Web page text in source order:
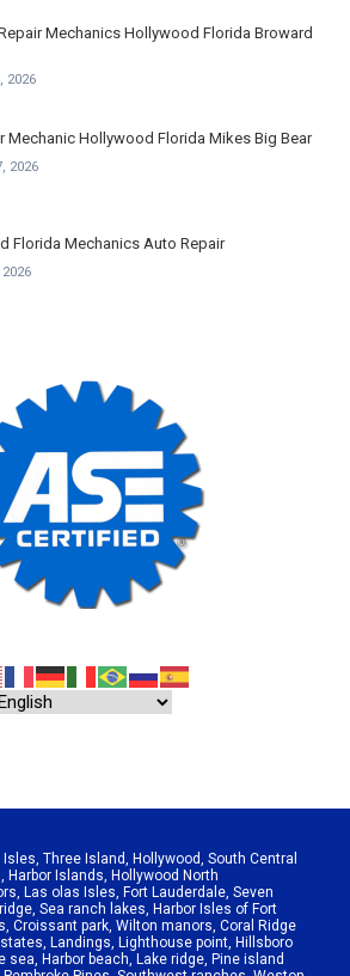
Mechanics Hollywood Florida Broward
2026
Mechanic Hollywood Florida Mikes Big Bear
2026
Florida Mechanics Auto Repair
Isles Three Island Hollywood South Central
Harbor Islands Hollywood North
Las olas Isles Fort Lauderdale Seven
Sea ranch lakes Harbor Isles of Fort
Croissant park Wilton manors Coral Ridge
Landings Lighthouse point Hillsboro
sea Harbor beach Lake ridge Pine island